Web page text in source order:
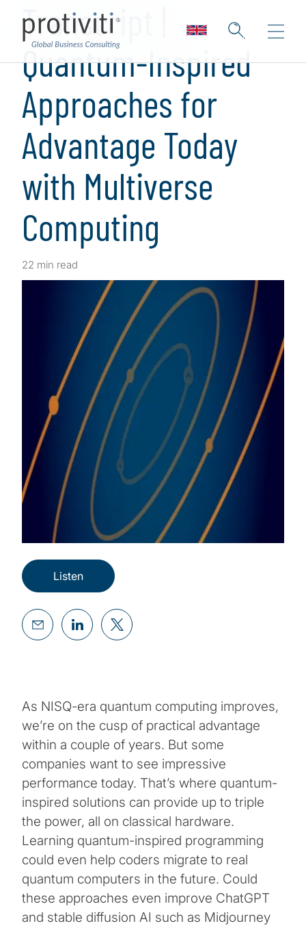
Transcript |
Quantum-Inspired
Approaches for
Advantage Today
with Multiverse
Computing
22 min read
Listen
As NISQ-era quantum computing improves,
we’re on the cusp of practical advantage
within a couple of years. But some
companies want to see impressive
performance today. That’s where quantum-
inspired solutions can provide up to triple
the power, all on classical hardware.
Learning quantum-inspired programming
could even help coders migrate to real
quantum computers in the future. Could
these approaches even improve ChatGPT
and stable diffusion AI such as Midjourney